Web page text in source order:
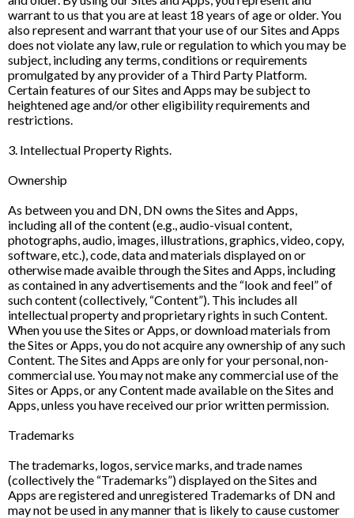
warrant to us that you are at least 18 years of age or older. You
also represent and warrant that your use of our Sites and Apps
does not violate any law, rule or regulation to which you may be
subject, including any terms, conditions or requirements
promulgated by any provider of a Third Party Platform.
Certain features of our Sites and Apps may be subject to
heightened age and/or other eligibility requirements and
restrictions.
3. Intellectual Property Rights.
Ownership
As between you and DN, DN owns the Sites and Apps,
including all of the content (e.g., audio-visual content,
photographs, audio, images, illustrations, graphics, video, copy,
software, etc.), code, data and materials displayed on or
otherwise made avaible through the Sites and Apps, including
as contained in any advertisements and the “look and feel” of
such content (collectively, “Content”). This includes all
intellectual property and proprietary rights in such Content.
When you use the Sites or Apps, or download materials from
the Sites or Apps, you do not acquire any ownership of any such
Content. The Sites and Apps are only for your personal, non-
commercial use. You may not make any commercial use of the
Sites or Apps, or any Content made available on the Sites and
Apps, unless you have received our prior written permission.
Trademarks
The trademarks, logos, service marks, and trade names
(collectively the “Trademarks”) displayed on the Sites and
Apps are registered and unregistered Trademarks of DN and
may not be used in any manner that is likely to cause customer